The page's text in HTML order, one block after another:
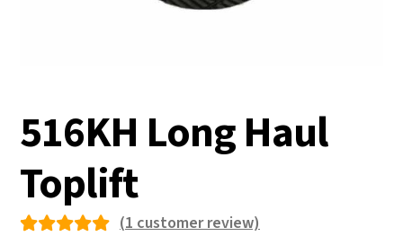
516KH Long Haul
Toplift
(1customer review)